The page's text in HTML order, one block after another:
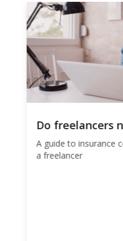
Do freelancers
A guide to insurance
a freelancer